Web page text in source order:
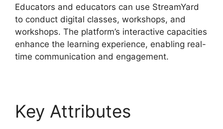
Educators and educators can use StreamYard
to conduct digital classes, workshops, and
workshops. The platform’s interactive capacities
enhance the learning experience, enabling real-
time communication and engagement.
Key Attributes